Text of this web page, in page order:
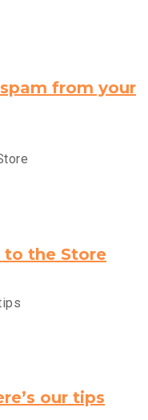
from your
to the Store
our tips